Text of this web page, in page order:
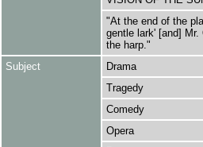
"At the end of the
gentle lark' [and]
the harp."
Subject
Drama
Tragedy
Comedy
Opera